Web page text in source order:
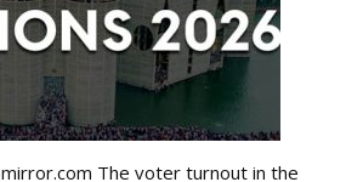
The voter turnout in the